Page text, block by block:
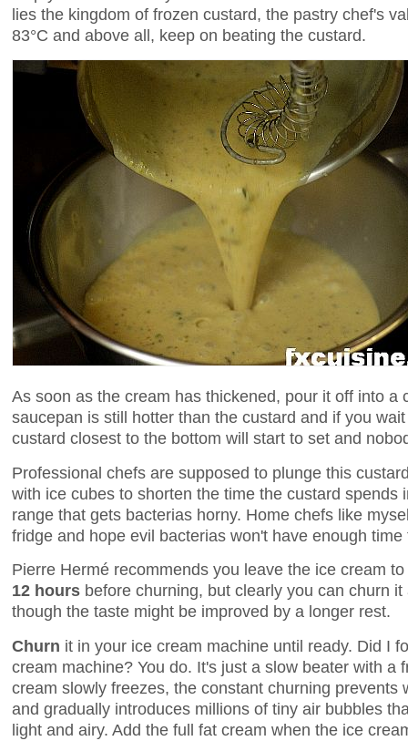
lies the kingdom of frozen custard, the pastry chef's
83°C and above all, keep on beating the custard.
As soon as the cream has thickened, pour it off into a
saucepan is still hotter than the custard and if you
custard closest to the bottom will start to set and
Professional chefs are supposed to plunge this
with ice cubes to shorten the time the custard spends
range that gets bacterias horny. Home chefs like
fridge and hope evil bacterias won't have enough time
Pierre Hermé recommends you leave the ice cream to
12 hours before churning, but clearly you can churn
though the taste might be improved by a longer rest.
Churn it in your ice cream machine until ready. Did I
cream machine? You do. It's just a slow beater with a
cream slowly freezes, the constant churning prevents
and gradually introduces millions of tiny air bubbles
light and airy. Add the full fat cream when the ice